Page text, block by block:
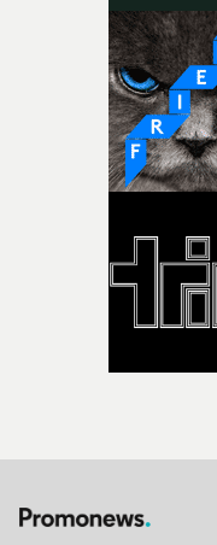
pre-production,
during post-
creativity and
the opportunity to
rarer to have a
weird ideas along
what it is without